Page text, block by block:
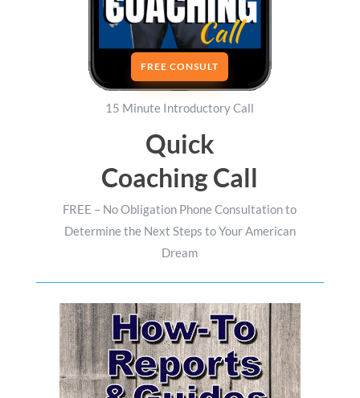
FREE CONSULT
15 Minute Introductory Call
Quick
Coaching Call
FREE – No Obligation Phone Consultation to
Determine the Next Steps to Your American
Dream